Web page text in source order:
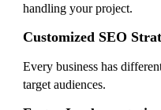
handling your project.
Customized SEO
Every business has
target audiences.